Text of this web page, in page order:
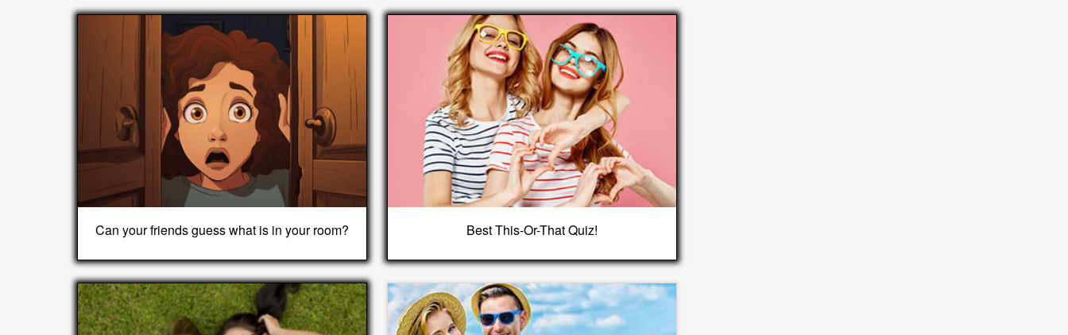
Can your friends guess what is in your room? Best This-Or-That Quiz!